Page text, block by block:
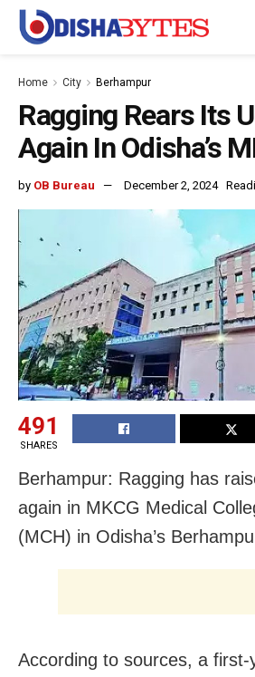
Home City Berhampur
Ragging Rears Its
Again In Odisha’s
by OB Bureau December 2, 2024
491
SHARES
Berhampur: Ragging has
again in MKCG Medical
(MCH) in Odisha’s
According to sources, a